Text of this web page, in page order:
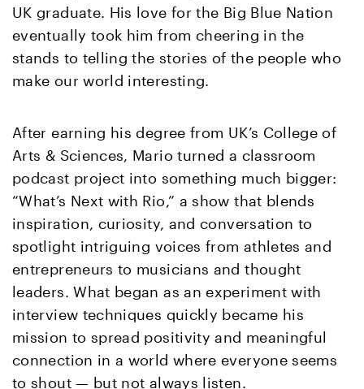
UK graduate. His love for the Big Blue Nation
eventually took him from cheering in the
stands to telling the stories of the people who
make our world interesting.
After earning his degree from UK’s College of
Arts & Sciences, Mario turned a classroom
podcast project into something much bigger:
“What’s Next with Rio,” a show that blends
inspiration, curiosity, and conversation to
spotlight intriguing voices from athletes and
entrepreneurs to musicians and thought
leaders. What began as an experiment with
interview techniques quickly became his
mission to spread positivity and meaningful
connection in a world where everyone seems
to shout — but not always listen.